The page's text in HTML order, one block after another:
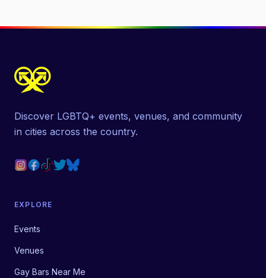
Discover LGBTQ+ events, venues, and community
in cities across the country.
EXPLORE
Events
Venues
Gay Bars Near Me